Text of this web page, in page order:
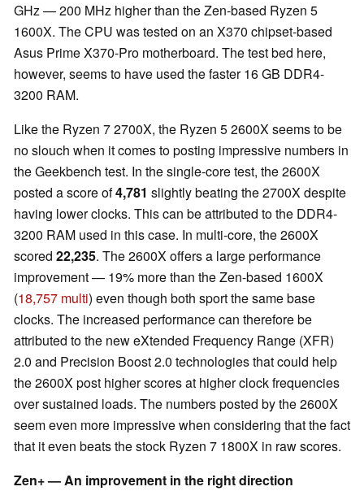
GHz — 200 MHz higher than the Zen-based Ryzen 5
1600X. The CPU was tested on an X370 chipset-based
Asus Prime X370-Pro motherboard. The test bed here,
however, seems to have used the faster 16 GB DDR4-
3200 RAM.
Like the Ryzen 7 2700X, the Ryzen 5 2600X seems to be
no slouch when it comes to posting impressive numbers in
the Geekbench test. In the single-core test, the 2600X
posted a score of4,781 slightly beating the 2700X despite
having lower clocks. This can be attributed to the DDR4-
3200 RAM used in this case. In multi-core, the 2600X
scored 22,235. The 2600X offers a large performance
improvement — 19% more than the Zen-based 1600X
(18,757 multi) even though both sport the same base
clocks. The increased performance can therefore be
attributed to the new eXtended Frequency Range (XFR)
2.0 and Precision Boost 2.0 technologies that could help
the 2600X post higher scores at higher clock frequencies
over sustained loads. The numbers posted by the 2600X
seem even more impressive when considering that the fact
that it even beats the stock Ryzen 7 1800X in raw scores.
Zen+ — An improvement in the right direction